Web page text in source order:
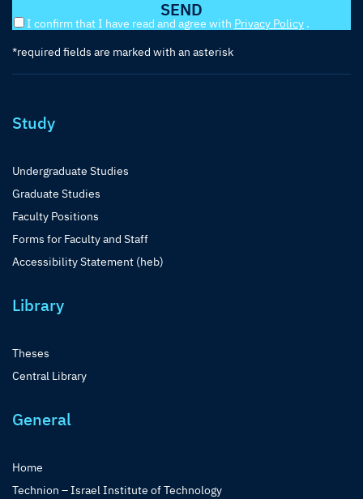
I confirm that I have read and agree with Privacy Policy .
*required fields are marked with an asterisk
Study
Undergraduate Studies
Graduate Studies
Faculty Positions
Forms for Faculty and Staff
Accessibility Statement (heb)
Library
Theses
Central Library
General
Home
Technion – Israel Institute of Technology